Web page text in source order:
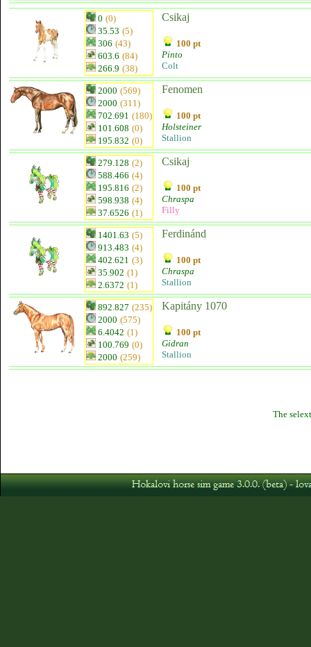
0 (0)
35.53 (5)
306 (43)
603.6 (84)
266.9 (38)
Csikaj
100 pt
Pinto
Colt
2000 (569)
2000 (311)
702.691 (180)
101.608 (0)
195.832 (0)
Fenomen
100 pt
Holsteiner
Stallion
279.128 (2)
588.466 (4)
195.816 (2)
598.938 (4)
37.6526 (1)
Csikaj
100 pt
Chraspa
Filly
1401.63 (5)
913.483 (4)
402.621 (3)
35.902 (1)
2.6372 (1)
Ferdinánd
100 pt
Chraspa
Stallion
892.827 (235)
2000 (575)
6.4042 (1)
100.769 (0)
2000 (259)
Kapitány 1070
100 pt
Gidran
Stallion
The